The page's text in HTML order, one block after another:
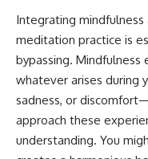
Integrating
meditation practice is
bypassing.
whatever arises during
sadness, or
approach these
understanding. You